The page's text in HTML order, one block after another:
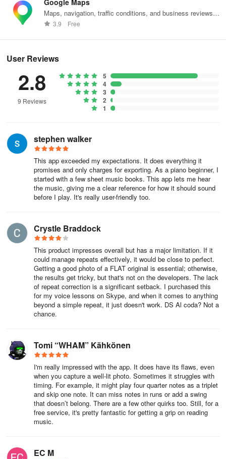
• Select specific page ranges within a PDF
• Search and categorize by title or composer
Employing advanced Optical Music Recognition (OMR)
techniques, PlayScore 2 elevates the process of scanning sheet
Even without a subscription, you can:
• Interact with any playable score in PlayScore
• Play single pages of music from photographs
For PlayScore 2 Productivity subscription:
• Generate and perform multi-staff, multi-page scores captured
with your camera or imported as images
• Share your documents for playback by others who do not need a
subscription to access them.
For PlayScore 2 Professional subscription:
• Develop playable score documents from PDF scores accessible
to all users (using the free version of PlayScore 2)
• Export any score as MIDI and MusicXML, including
comprehensive notation and text
subscriptions.
Google Maps
Maps, navigation, traffic conditions, and business reviews
worldwide.
3.9 Free
User Reviews
2.8
9 Reviews
5
4
3
2
1
stephen walker
This app exceeded my expectations. It does everything it
promises and only charges for exporting. As a piano beginner, I
started with a few sheet music books. This app lets me hear
the music, giving me a clear reference for how it should sound
before I play. It's really user-friendly too.
Crystle Braddock
This product impresses overall but has a major limitation. If it
could manage repeats effectively, it would be close to perfect.
Getting a good photo of a FLAT original is essential; otherwise,
the results get tricky, but that's not on the developers. The lack
of repeat correction is a significant setback. I purchased this
for my voice lessons on Skype, and when it comes to anything
beyond a simple repeat, it just doesn't work. DS Al coda? Not a
chance.
Tomi “WHAM” Kähkönen
I'm really impressed with the app. It does have its flaws, even
when you capture a well-lit photo. Sometimes it struggles with
timing. For example, it might play four quarter notes as a triplet
and skip one note. It can miss notes in runs or add a swing
that doesn’t belong. There are a few other quirks too. Still, for a
free service, it's pretty fantastic for getting a grip on reading
music.
EC M